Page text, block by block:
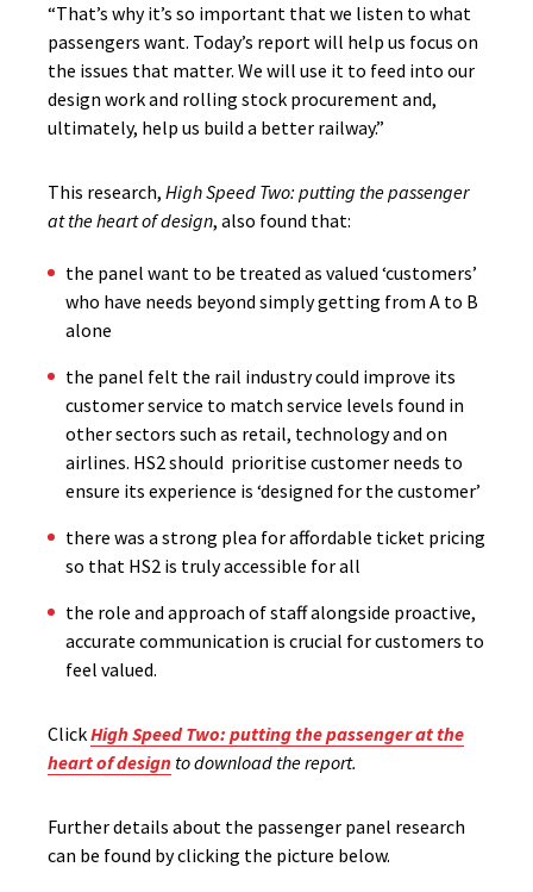
“That’s why it’s so important that we listen to what
passengers want. Today’s report will help us focus on
the issues that matter. We will use it to feed into our
design work and rolling stock procurement and,
ultimately, help us build a better railway.”
This research, High Speed Two: putting the passenger
at the heart of design, also found that:
the panel want to be treated as valued ‘customers’
who have needs beyond simply getting from A to B
alone
the panel felt the rail industry could improve its
customer service to match service levels found in
other sectors such as retail, technology and on
airlines. HS2 should prioritise customer needs to
ensure its experience is ‘designed for the customer’
there was a strong plea for affordable ticket pricing
so that HS2 is truly accessible for all
the role and approach of staff alongside proactive,
accurate communication is crucial for customers to
feel valued.
ClickHigh Speed Two: putting the passenger at the
heart of design to download the report.
Further details about the passenger panel research
can be found by clicking the picture below.